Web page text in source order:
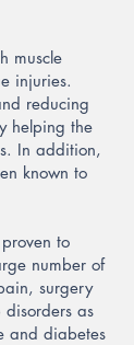
muscle
injuries.
reducing
helping the
In addition,
known to
to
number of
surgery
as
and diabetes